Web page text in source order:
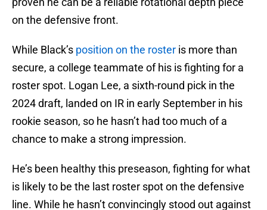
on the defensive front.
While Black’s position on the roster is more than
secure, a college teammate of his is fighting for a
roster spot. Logan Lee, a sixth-round pick in the
2024 draft, landed on IR in early September in his
rookie season, so he hasn’t had too much of a
chance to make a strong impression.
He’s been healthy this preseason, fighting for what
is likely to be the last roster spot on the defensive
line. While he hasn’t convincingly stood out against